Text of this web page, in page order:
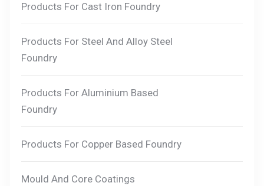
Products For Cast Iron Foundry
Products For Steel And Alloy Steel
Foundry
Products For Aluminium Based
Foundry
Products For Copper Based Foundry
Mould And Core Coatings